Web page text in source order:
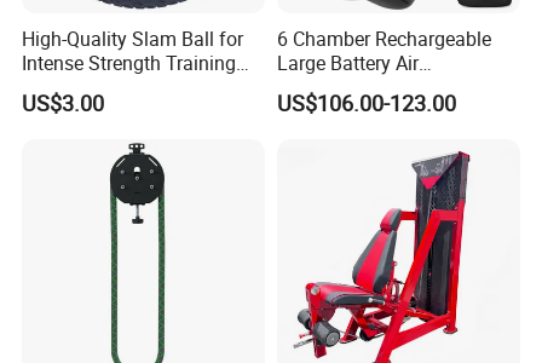
High-Quality Slam Ball for
Intense Strength Training
Sessions
US$3.00
6 Chamber Rechargeable
Large Battery Air
Compression Leg Health
Massager for Professional
US$106.00-123.00